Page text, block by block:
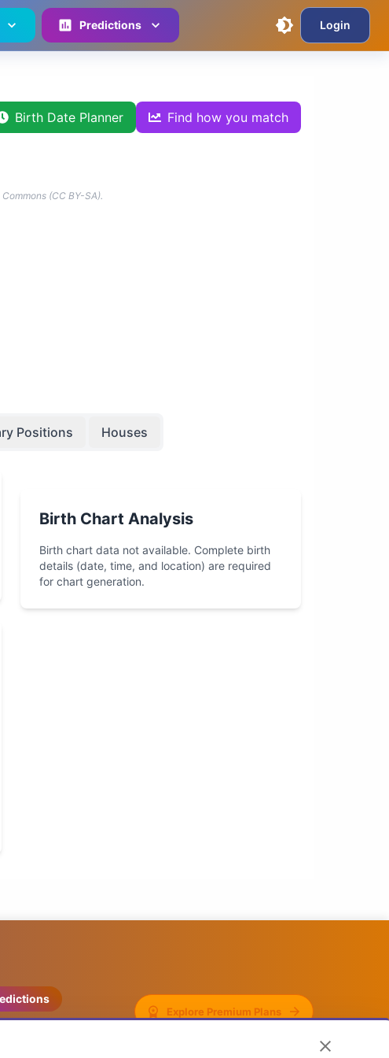
Predictions Login
Birth Date Planner Find how you match
(CC BY-SA).
Positions Houses
Birth Chart Analysis
Birth chart data not available. Complete birth
details (date, time, and location) are required
for chart generation.
Explore Premium Plans